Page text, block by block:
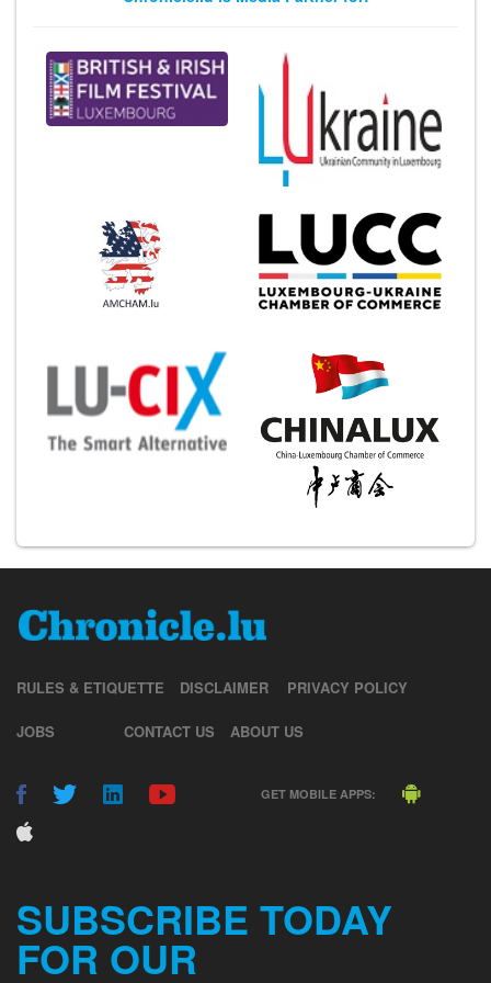
RULES & ETIQUETTE DISCLAIMER PRIVACY POLICY
JOBS CONTACT US ABOUT US
GET MOBILE APPS:
SUBSCRIBE TODAY
FOR OUR